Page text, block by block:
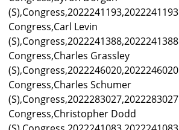
(S),Congress,2022241193,2022241193
Congress,Carl Levin
(S),Congress,2022241388,2022241388
Congress,Charles Grassley
(S),Congress,2022246020,2022246020
Congress,Charles Schumer
(S),Congress,2022283027,2022283027
Congress,Christopher Dodd